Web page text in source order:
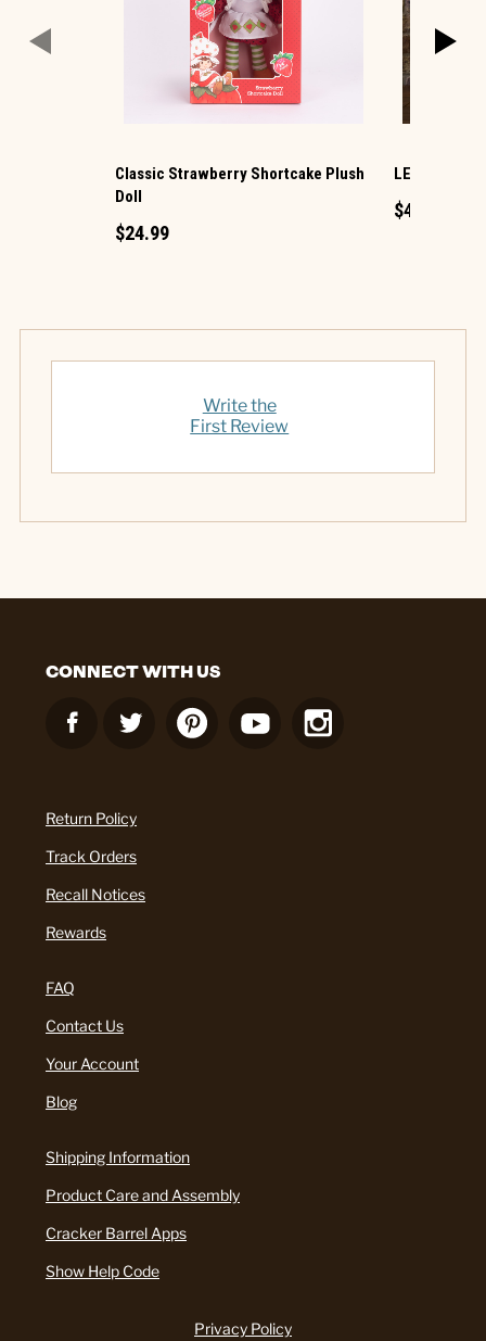
Classic Strawberry Shortcake Plush
Doll
$24.99
LED
$49.99
Write the
First Review
CONNECT WITH US
Return Policy
Track Orders
Recall Notices
Rewards
FAQ
Contact Us
Your Account
Blog
Shipping Information
Product Care and Assembly
Cracker Barrel Apps
Show Help Code
Privacy Policy